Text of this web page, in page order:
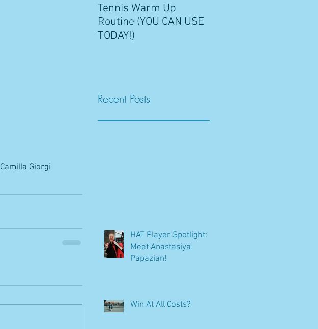
Camilla Giorgi
Tennis Warm Up
Routine (YOU CAN USE
TODAY!)
Recent Posts
HAT Player Spotlight:
Meet Anastasiya
Papazian!
Win At All Costs?